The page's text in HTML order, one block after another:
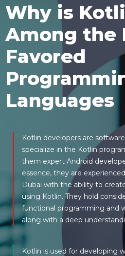
Why is
Among the
Favored
Languages
Kotlin developers are
specialize in the Kotlin
them expert Android
essence, they are
Dubai with the ability to
using Kotlin. They hold
functional programming and
along with a deep
Kotlin is used for developing